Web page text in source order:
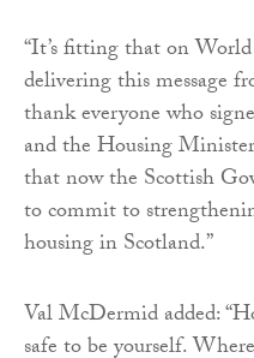
“It’s fitting that on
delivering this message
thank everyone who
and the Housing
that now the Scottish
to commit to
housing in Scotland.”
Val McDermid added:
safe to be yourself.